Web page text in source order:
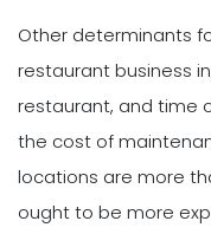
Other determinants
restaurant business
restaurant, and time
the cost of
locations are more
ought to be more